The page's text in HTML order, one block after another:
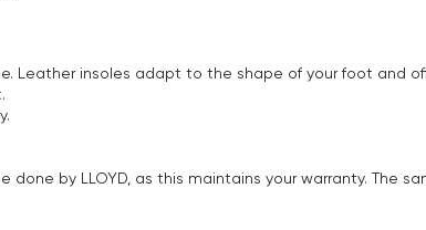
Leather insoles adapt to the shape of your foot and
by LLOYD, as this maintains your warranty. The